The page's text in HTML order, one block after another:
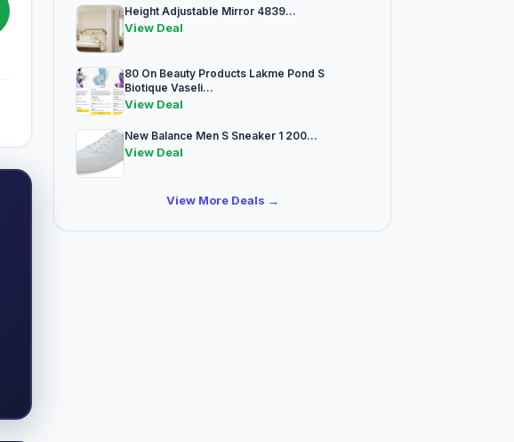
Height Adjustable Mirror 4839...
View Deal
80 On Beauty Products Lakme Pond S
Biotique Vaseli...
View Deal
New Balance Men S Sneaker 1 200...
View Deal
View More Deals →